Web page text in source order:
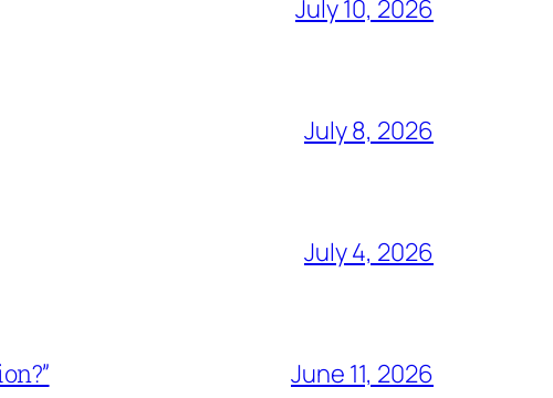
July 10, 2026
July 8, 2026
July 4, 2026
June 11, 2026